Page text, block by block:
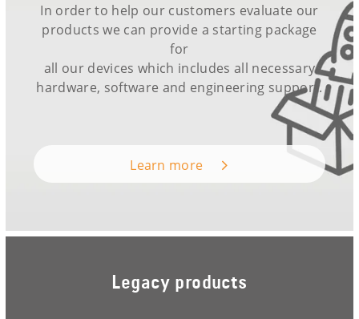
In order to help our customers evaluate our
products we can provide a starting package
for
all our devices which includes all necessary
hardware, software and engineering support.
Learn more
Legacy products